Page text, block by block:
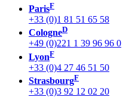
ParisF
+33 (0)1 81 51 65 58
CologneD
+49 (0)221 1 39 96 96 0
LyonF
+33 (0)4 27 46 51 50
StrasbourgF
+33 (0)3 92 12 02 20